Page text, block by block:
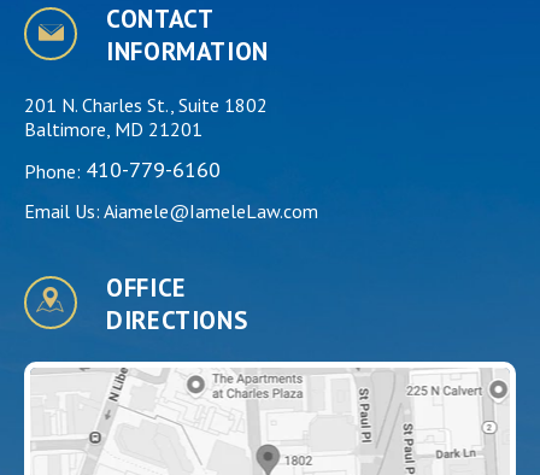
CONTACT
INFORMATION
201 N. Charles St., Suite 1802
Baltimore, MD 21201
Phone: 410-779-6160
Email Us: Aiamele@IameleLaw.com
OFFICE
DIRECTIONS